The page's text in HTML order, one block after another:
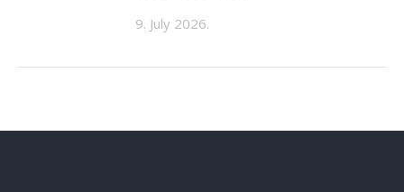
9. July 2026.